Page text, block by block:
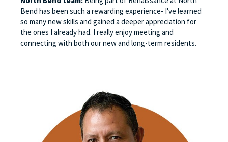
Bend has been such a rewarding experience- I've learned
so many new skills and gained a deeper appreciation for
the ones I already had. I really enjoy meeting and
connecting with both our new and long-term residents.